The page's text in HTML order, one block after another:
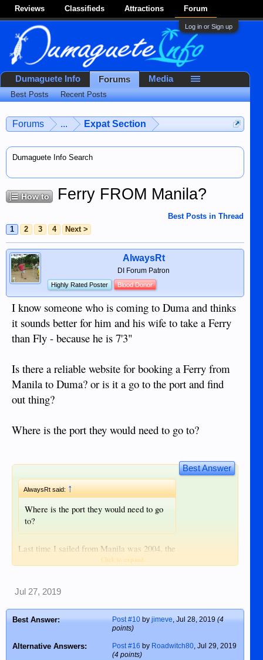
Reviews Classifieds Attractions Forum
Log in or Sign up
Forums ... Expat Section
Dumaguete Info Search
How to Ferry FROM Manila?
Best Posts in Thread
1
2 3 4 Next >
AlwaysRt
DI Forum Patron
Highly Rated Poster Blood Donor
I know someone who is coming to Duma and thinks
it sounds better for him and his wife to take a Ferry
than Fly - because he is 7'3"
Is there a reliable website for booking a Ferry from
Manila to Duma? or is it a go to the port and find
out thing?
Where is the port they would need to go to?
Best Answer
AlwaysRt said: ↑
Where is the port they would need to go
to?
Last time I sailed from Manila was 2004, the
main port in Manila. I'd rather endure 1 hour
Click to expand...
Jul 27, 2019
Best Answer: Post #10byjimeve,Jul 28, 2019 (4
points)
Alternative Answers: Post #16 by Roadwitch80, Jul 29, 2019
(4 points)
Dumaguete Info Forums
Best Posts Recent Posts
Media